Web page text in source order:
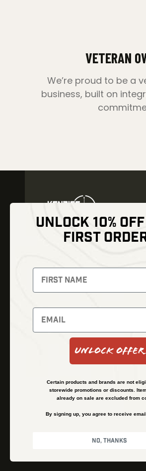
VETERAN
We’re proud to be a
business, built on
Signup to receive exclusive
offers and latest news
Newsletter
SUBSCRIBE
© Kenzie’s Optics, Inc. All rights
UNLOCK 10%
FIRST
Unlock Offer
Certain products and brands are not
storewide promotions or discounts.
already on sale are excluded from
By signing up, you agree to receive
No, thanks